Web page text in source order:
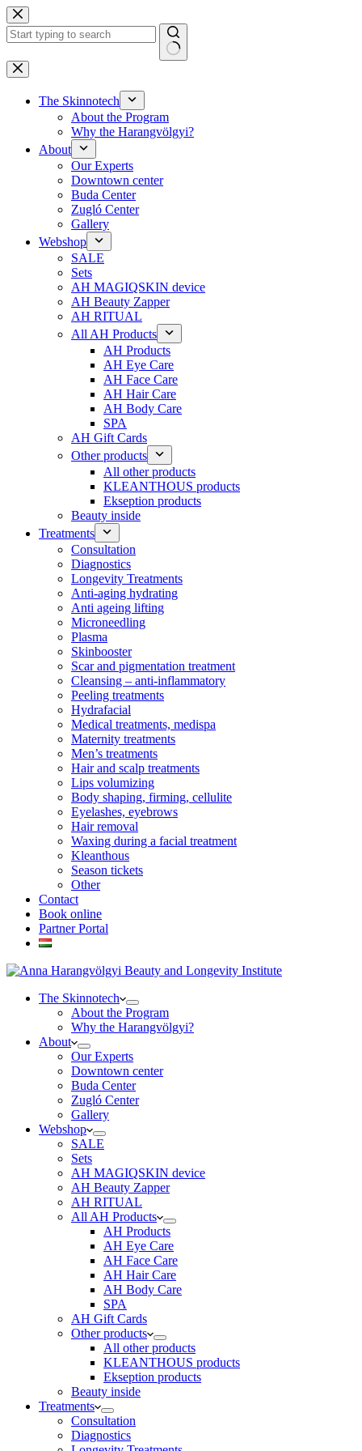
Skip
to
content
No
results
The Skinnotech
About the Program
Why the Harangvölgyi?
About
Our Experts
Downtown center
Buda Center
Zugló Center
Gallery
Webshop
SALE
Sets
AH MAGIQSKIN device
AH Beauty Zapper
AH RITUAL
All AH Products
AH Products
AH Eye Care
AH Face Care
AH Hair Care
AH Body Care
SPA
AH Gift Cards
Other products
All other products
KLEANTHOUS products
Ekseption products
Beauty inside
Treatments
Consultation
Diagnostics
Longevity Treatments
Anti-aging hydrating
Anti ageing lifting
Microneedling
Plasma
Skinbooster
Scar and pigmentation treatment
Cleansing – anti-inflammatory
Peeling treatments
Hydrafacial
Medical treatments, medispa
Maternity treatments
Men’s treatments
Hair and scalp treatments
Lips volumizing
Body shaping, firming, cellulite
Eyelashes, eyebrows
Hair removal
Waxing during a facial treatment
Kleanthous
Season tickets
Other
Contact
Book online
Partner Portal
The Skinnotech
About the Program
Why the Harangvölgyi?
About
Our Experts
Downtown center
Buda Center
Zugló Center
Gallery
Webshop
SALE
Sets
AH MAGIQSKIN device
AH Beauty Zapper
AH RITUAL
All AH Products
AH Products
AH Eye Care
AH Face Care
AH Hair Care
AH Body Care
SPA
AH Gift Cards
Other products
All other products
KLEANTHOUS products
Ekseption products
Beauty inside
Treatments
Consultation
Diagnostics